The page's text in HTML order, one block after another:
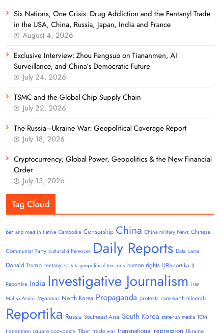
Six Nations, One Crisis: Drug Addiction and the Fentanyl Trade
in the USA, China, Russia, Japan, India and France
August 4, 2026
Exclusive Interview: Zhou Fengsuo on Tiananmen, AI
Surveillance, and China’s Democratic Future
July 24, 2026
TSMC and the Global Chip Supply Chain
July 22, 2026
The Russia–Ukraine War: Geopolitical Coverage Report
July 18, 2026
Cryptocurrency, Global Power, Geopolitics & the New Financial
Order
July 13, 2026
Tag Cloud
belt and road initiative Cambodia Censorship China China military News Chinese
Communist Party cultural differences Daily Reports Dalai Lama
Donald Trump fentanyl crisis geopolitical tensions human rights IJ-Reportika IJ
Reportika India Investigative Journalism iran
Mahsa Amini Myanmar North Korea Propaganda protests rare earth minerals
Reportika Russia Southeast Asia South Korea state-run media TCM
tiananmen square copypasta Tibet trade war transnational repression Ukraine